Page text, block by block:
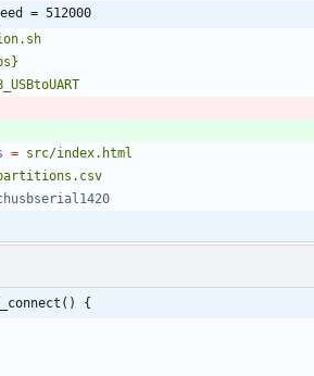
= 512000
= src/index.html
{